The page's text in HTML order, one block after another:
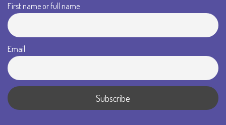
First name or full name
Email